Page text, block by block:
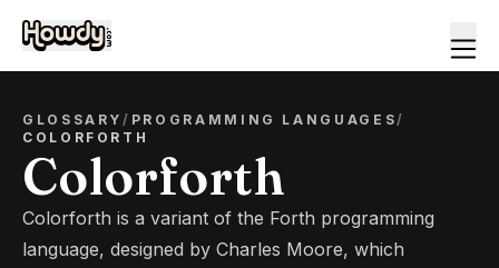
GLOSSARY/ PROGRAMMING LANGUAGES/
COLORFORTH
Colorforth
Colorforth is a variant of the Forth programming
language, designed by Charles Moore, which